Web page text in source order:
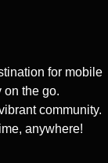
for mobile
on the go.
community.
anywhere!